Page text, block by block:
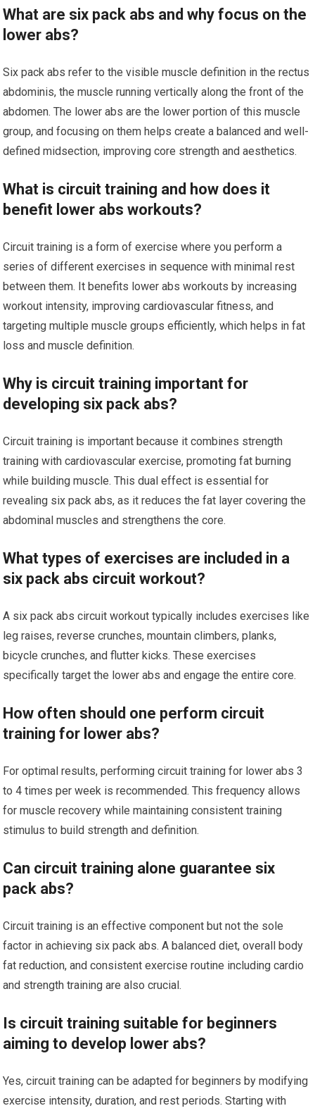
What are six pack abs and why focus on the
lower abs?
Six pack abs refer to the visible muscle definition in the rectus
abdominis, the muscle running vertically along the front of the
abdomen. The lower abs are the lower portion of this muscle
group, and focusing on them helps create a balanced and well-
defined midsection, improving core strength and aesthetics.
What is circuit training and how does it
benefit lower abs workouts?
Circuit training is a form of exercise where you perform a
series of different exercises in sequence with minimal rest
between them. It benefits lower abs workouts by increasing
workout intensity, improving cardiovascular fitness, and
targeting multiple muscle groups efficiently, which helps in fat
loss and muscle definition.
Why is circuit training important for
developing six pack abs?
Circuit training is important because it combines strength
training with cardiovascular exercise, promoting fat burning
while building muscle. This dual effect is essential for
revealing six pack abs, as it reduces the fat layer covering the
abdominal muscles and strengthens the core.
What types of exercises are included in a
six pack abs circuit workout?
A six pack abs circuit workout typically includes exercises like
leg raises, reverse crunches, mountain climbers, planks,
bicycle crunches, and flutter kicks. These exercises
specifically target the lower abs and engage the entire core.
How often should one perform circuit
training for lower abs?
For optimal results, performing circuit training for lower abs 3
to 4 times per week is recommended. This frequency allows
for muscle recovery while maintaining consistent training
stimulus to build strength and definition.
Can circuit training alone guarantee six
pack abs?
Circuit training is an effective component but not the sole
factor in achieving six pack abs. A balanced diet, overall body
fat reduction, and consistent exercise routine including cardio
and strength training are also crucial.
Is circuit training suitable for beginners
aiming to develop lower abs?
Yes, circuit training can be adapted for beginners by modifying
exercise intensity, duration, and rest periods. Starting with